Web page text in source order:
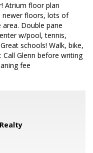
Atrium floor plan
newer floors, lots of
Double pane
w/pool, tennis,
schools! Walk, bike,
Call Glenn before writing
fee